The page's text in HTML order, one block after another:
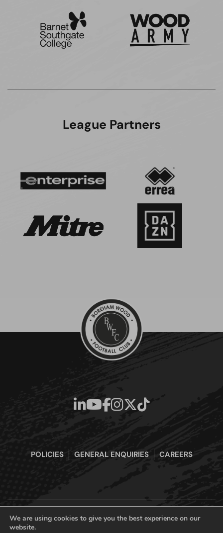
League Partners
POLICIES GENERAL ENQUIRIES CAREERS
Boreham Wood Football Club Official Website © 2026. All Rights
We are using cookies to give you the best experience on our
website.